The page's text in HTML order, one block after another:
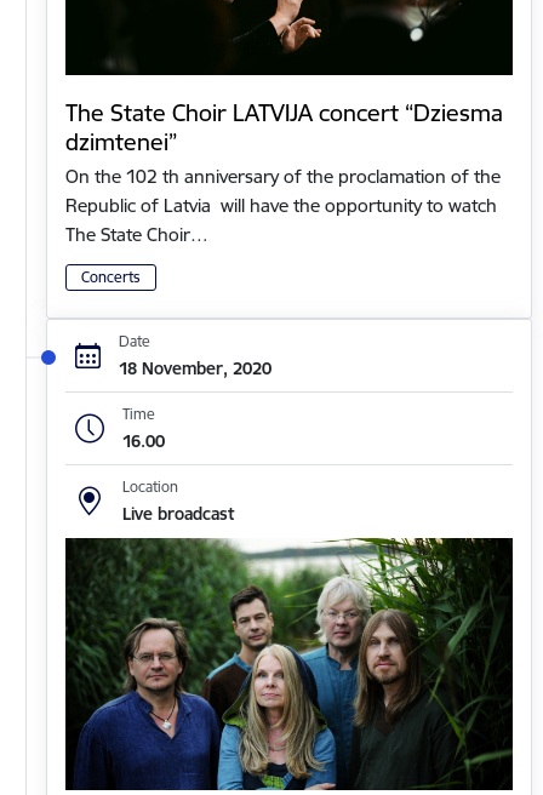
The State Choir LATVIJA concert “Dziesma
dzimtenei”
On the 102 th anniversary of the proclamation of the
Republic of Latvia will have the opportunity to watch
The State Choir…
Concerts
Date
18 November, 2020
Time
16.00
Location
Live broadcast